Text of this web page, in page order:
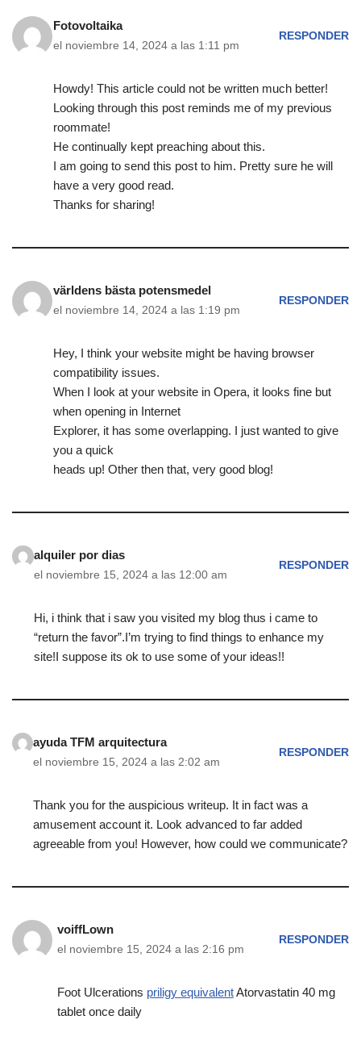
Fotovoltaika
el noviembre 14, 2024 a las 1:11 pm
RESPONDER
Howdy! This article could not be written much better!
Looking through this post reminds me of my previous
roommate!
He continually kept preaching about this.
I am going to send this post to him. Pretty sure he will
have a very good read.
Thanks for sharing!
världens bästa potensmedel
el noviembre 14, 2024 a las 1:19 pm
RESPONDER
Hey, I think your website might be having browser
compatibility issues.
When I look at your website in Opera, it looks fine but
when opening in Internet
Explorer, it has some overlapping. I just wanted to give
you a quick
heads up! Other then that, very good blog!
alquiler por dias
el noviembre 15, 2024 a las 12:00 am
RESPONDER
Hi, i think that i saw you visited my blog thus i came to
“return the favor”.I’m trying to find things to enhance my
site!I suppose its ok to use some of your ideas!!
ayuda TFM arquitectura
el noviembre 15, 2024 a las 2:02 am
RESPONDER
Thank you for the auspicious writeup. It in fact was a
amusement account it. Look advanced to far added
agreeable from you! However, how could we communicate?
voiffLown
el noviembre 15, 2024 a las 2:16 pm
RESPONDER
Foot Ulcerations priligy equivalentAtorvastatin 40 mg
tablet once daily